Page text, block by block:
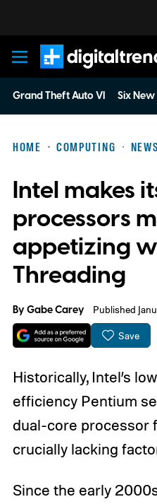
Digital Trends
Grand Theft Auto VI Six
HOME COMPUTING NEWS
Intel makes
processors
appetizing
Threading
ByGabe Carey Published
Save
Historically, Intel’s
efficiency Pentium
dual-core processor
crucially lacking
Since the early